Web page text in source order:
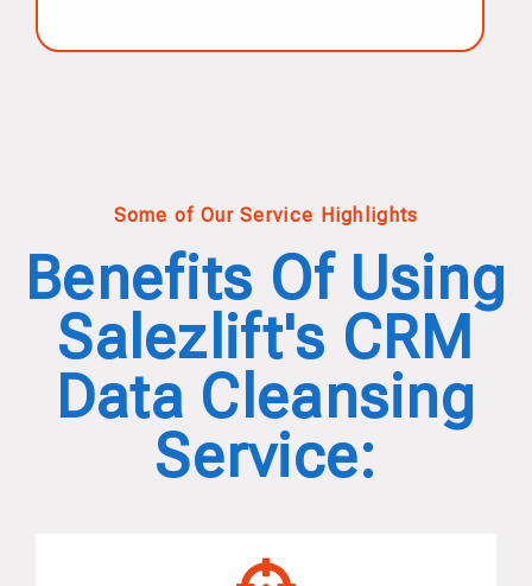
Some of Our Service Highlights
Benefits Of Using
Salezlift's CRM
Data Cleansing
Service: